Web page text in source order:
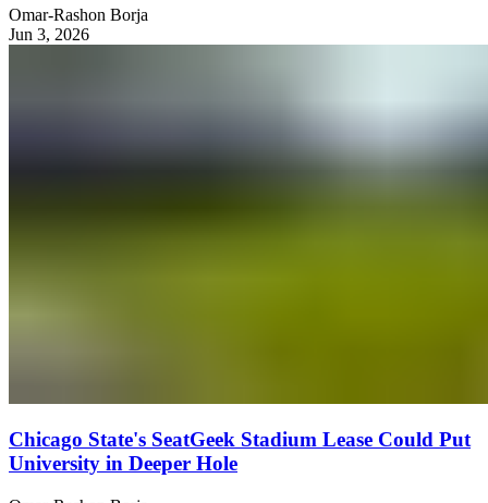
Omar-Rashon Borja
Jun 3, 2026
Chicago State's SeatGeek Stadium Lease Could Put
University in Deeper Hole